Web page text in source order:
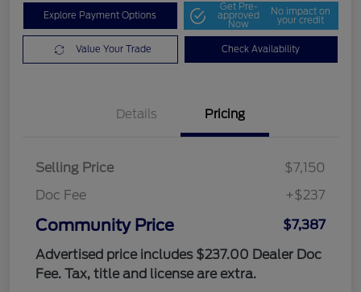
Explore Payment Options
Get Pre-
approved
Now
No impact on
your credit
Value Your Trade Check Availability
Details Pricing
Selling Price
$7,150
Doc Fee
+$237
Community Price
$7,387
Advertised price includes $237.00 Dealer Doc
Fee. Tax, title and license are extra.